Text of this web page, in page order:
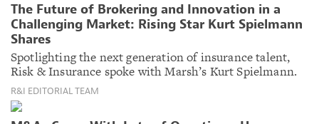
The Future of Brokering and Innovation in a
Challenging Market: Rising Star Kurt Spielmann
Shares
Spotlighting the next generation of insurance talent,
Risk & Insurance spoke with Marsh’s Kurt Spielmann.
R&I EDITORIAL TEAM